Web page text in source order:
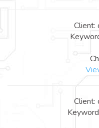
Client:
Client: